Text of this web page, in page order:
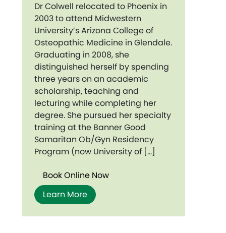
Dr Colwell relocated to Phoenix in
2003 to attend Midwestern
University’s Arizona College of
Osteopathic Medicine in Glendale.
Graduating in 2008, she
distinguished herself by spending
three years on an academic
scholarship, teaching and
lecturing while completing her
degree. She pursued her specialty
training at the Banner Good
Samaritan Ob/Gyn Residency
Program (now University of […]
Book Online Now
Learn More